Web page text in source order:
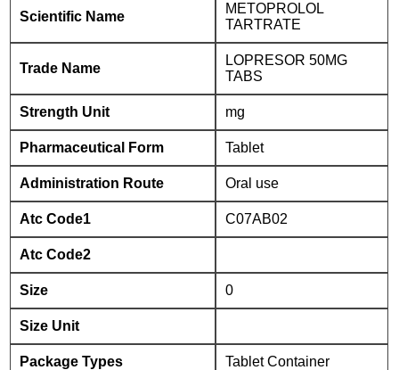
Scientific Name
METOPROLOL
TARTRATE
Trade Name
LOPRESOR 50MG
TABS
Strength Unit mg
Pharmaceutical Form Tablet
Administration Route Oral use
Atc Code1 C07AB02
Atc Code2
Size 0
Size Unit
Package Types Tablet Container